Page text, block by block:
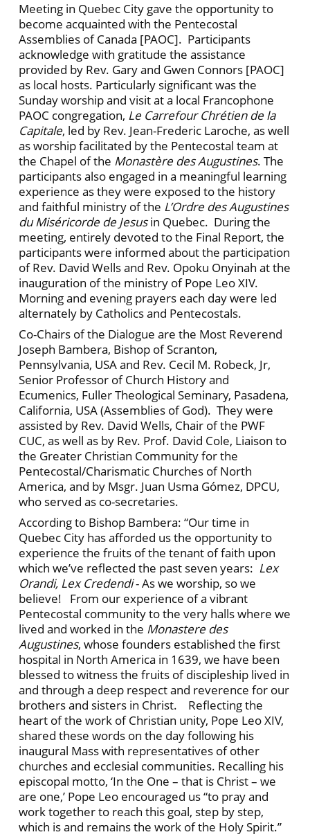
Meeting in Quebec City gave the opportunity to
become acquainted with the Pentecostal
Assemblies of Canada [PAOC]. Participants
acknowledge with gratitude the assistance
provided by Rev. Gary and Gwen Connors [PAOC]
as local hosts. Particularly significant was the
Sunday worship and visit at a local Francophone
PAOC congregation, Le Carrefour Chrétien de la
Capitale, led by Rev. Jean-Frederic Laroche, as well
as worship facilitated by the Pentecostal team at
the Chapel of the Monastère des Augustines. The
participants also engaged in a meaningful learning
experience as they were exposed to the history
and faithful ministry of the L’Ordre des Augustines
du Miséricorde de Jesusin Quebec. During the
meeting, entirely devoted to the Final Report, the
participants were informed about the participation
of Rev. David Wells and Rev. Opoku Onyinah at the
inauguration of the ministry of Pope Leo XIV.
Morning and evening prayers each day were led
alternately by Catholics and Pentecostals.
Co-Chairs of the Dialogue are the Most Reverend
Joseph Bambera, Bishop of Scranton,
Pennsylvania, USA and Rev. Cecil M. Robeck, Jr,
Senior Professor of Church History and
Ecumenics, Fuller Theological Seminary, Pasadena,
California, USA (Assemblies of God). They were
assisted by Rev. David Wells, Chair of the PWF
CUC, as well as by Rev. Prof. David Cole, Liaison to
the Greater Christian Community for the
Pentecostal/Charismatic Churches of North
America, and by Msgr. Juan Usma Gómez, DPCU,
who served as co-secretaries.
According to Bishop Bambera: “Our time in
Quebec City has afforded us the opportunity to
experience the fruits of the tenant of faith upon
which we’ve reflected the past seven years: Lex
Orandi, Lex Credendi- As we worship, so we
believe! From our experience of a vibrant
Pentecostal community to the very halls where we
lived and worked in the Monastere des
Augustines, whose founders established the first
hospital in North America in 1639, we have been
blessed to witness the fruits of discipleship lived in
and through a deep respect and reverence for our
brothers and sisters in Christ. Reflecting the
heart of the work of Christian unity, Pope Leo XIV,
shared these words on the day following his
inaugural Mass with representatives of other
churches and ecclesial communities. Recalling his
episcopal motto, ‘In the One – that is Christ – we
are one,’ Pope Leo encouraged us “to pray and
work together to reach this goal, step by step,
which is and remains the work of the Holy Spirit.”